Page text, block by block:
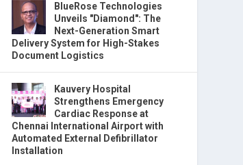
BlueRose Technologies
Unveils "Diamond": The
Next-Generation Smart
Delivery System for High-Stakes
Document Logistics
Kauvery Hospital
Strengthens Emergency
Cardiac Response at
Chennai International Airport with
Automated External Defibrillator
Installation